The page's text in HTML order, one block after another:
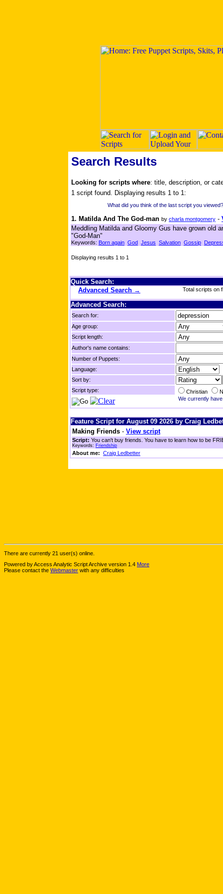
Search Results
Looking for scripts where: title, description, or
1 script found. Displaying results 1 to 1:
What did you think of the last script you
1. Matilda And The God-man by charla montgomery -
Meddling Matilda and Gloomy Gus have grown old
"God-Man"
Keywords: Born again God Jesus Salvation Gossip
Displaying results 1 to 1
Quick Search:
Advanced Search →
Total scripts on
Advanced Search:
Search for:
Age group:
Script length:
Author's name contains:
Number of Puppets:
Language:
Sort by:
Script type:
Christian
We currently
Feature Script for August 09 2026 by Craig
Making Friends - View script
Script: You can't buy friends. You have to learn how to be
Keywords: Friendship
About me: Craig Ledbetter
There are currently 21 user(s) online.
Powered by Access Analytic Script Archive version 1.4 More
Please contact the Webmaster with any difficulties